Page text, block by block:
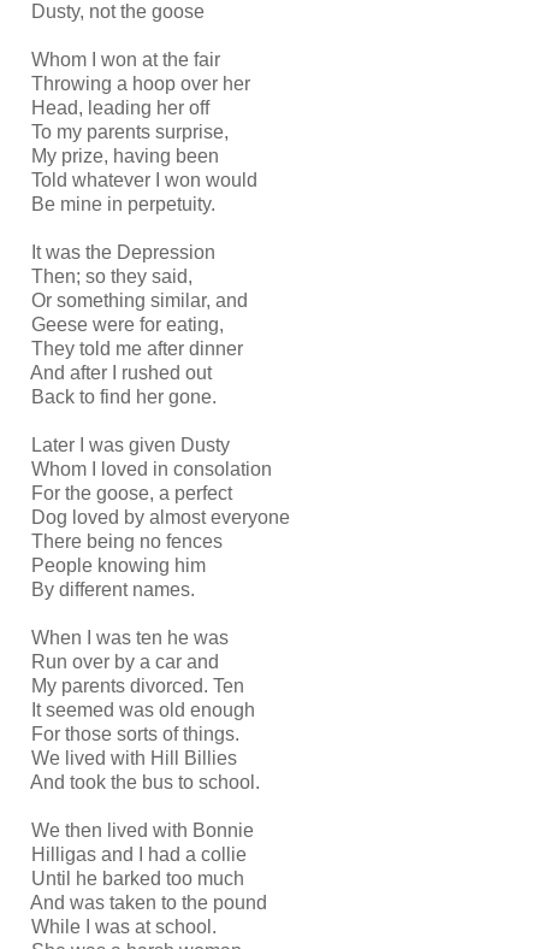
Dusty, not the goose
Whom I won at the fair
Throwing a hoop over her
Head, leading her off
To my parents surprise,
My prize, having been
Told whatever I won would
Be mine in perpetuity.
It was the Depression
Then; so they said,
Or something similar, and
Geese were for eating,
They told me after dinner
And after I rushed out
Back to find her gone.
Later I was given Dusty
Whom I loved in consolation
For the goose, a perfect
Dog loved by almost everyone
There being no fences
People knowing him
By different names.
When I was ten he was
Run over by a car and
My parents divorced. Ten
It seemed was old enough
For those sorts of things.
We lived with Hill Billies
And took the bus to school.
We then lived with Bonnie
Hilligas and I had a collie
Until he barked too much
And was taken to the pound
While I was at school.